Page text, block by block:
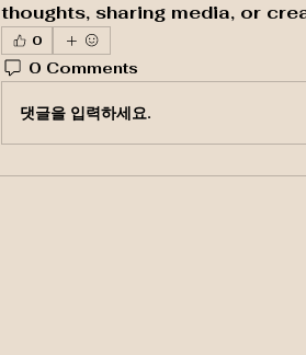
thoughts, sharing media, or
0
0 Comments
댓글을 입력하세요.